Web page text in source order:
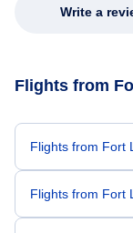
Write a
Flights from
Flights from Fort
Flights from Fort